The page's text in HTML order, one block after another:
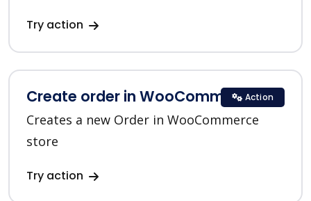
Try action
Create order in WooCommerce
Creates a new Order in WooCommerce
store
Try action
Action